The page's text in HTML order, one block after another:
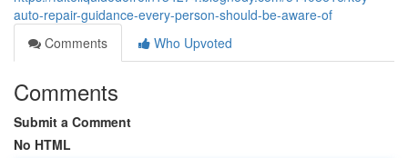
auto-repair-guidance-every-person-should-be-aware-of
Comments
Who Upvoted
Comments
Submit a Comment
No HTML